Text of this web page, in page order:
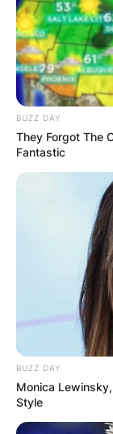
BUZZ DAY
They Forgot The
Fantastic
BUZZ DAY
Monica
Style